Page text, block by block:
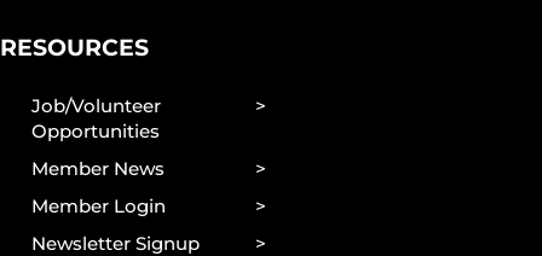
RESOURCES
Job/Volunteer
Opportunities
Member News
Member Login
Newsletter Signup